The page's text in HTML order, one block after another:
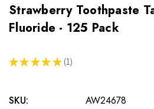
Strawberry Toothpaste
Fluoride - 125 Pack
★ ★ ★ ★ ★ 1
1
SKU:
AW24678